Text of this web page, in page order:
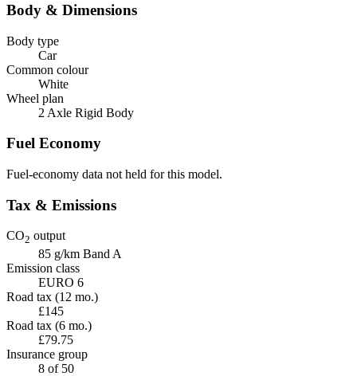
Body & Dimensions
Body type
Car
Common colour
White
Wheel plan
2 Axle Rigid Body
Fuel Economy
Fuel-economy data not held for this model.
Tax & Emissions
CO2 output
85 g/km Band A
Emission class
EURO 6
Road tax (12 mo.)
£145
Road tax (6 mo.)
£79.75
Insurance group
8 of 50